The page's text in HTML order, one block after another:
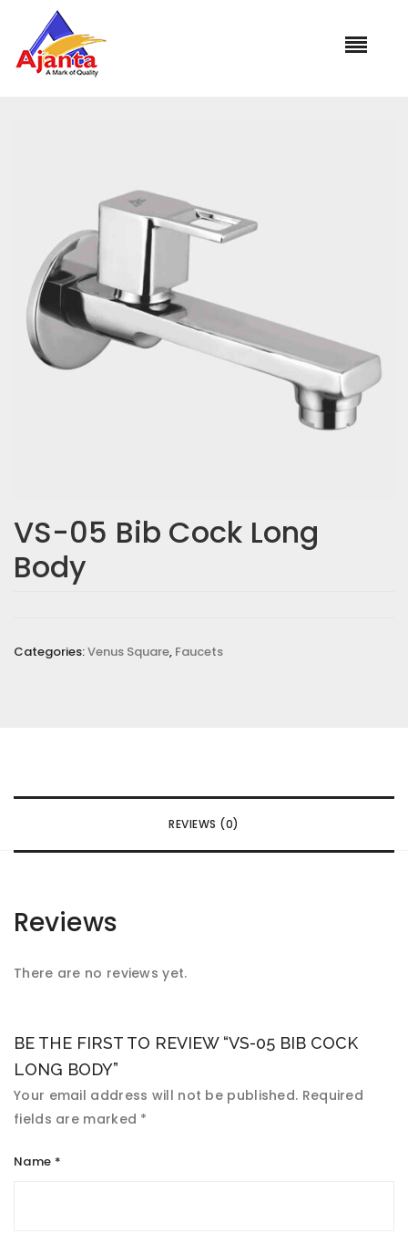
»Our Products
VS-05 Bib Cock Long
Body
Categories:Venus Square, Faucets
REVIEWS (0)
Reviews
There are no reviews yet.
BE THE FIRST TO REVIEW “VS-05 BIB COCK
LONG BODY”
Your email address will not be published. Required
fields are marked *
Name *